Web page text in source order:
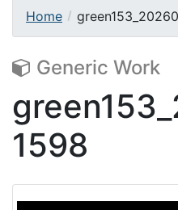
Home
Generic Work
1598